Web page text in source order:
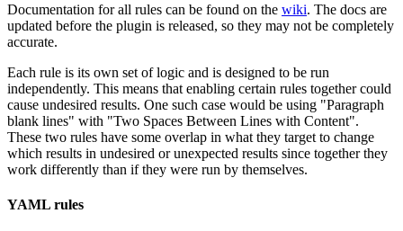
Documentation for all rules can be found on the wiki. The docs are
updated before the plugin is released, so they may not be completely
accurate.
Each rule is its own set of logic and is designed to be run
independently. This means that enabling certain rules together could
cause undesired results. One such case would be using "Paragraph
blank lines" with "Two Spaces Between Lines with Content".
These two rules have some overlap in what they target to change
which results in undesired or unexpected results since together they
work differently than if they were run by themselves.
YAML rules